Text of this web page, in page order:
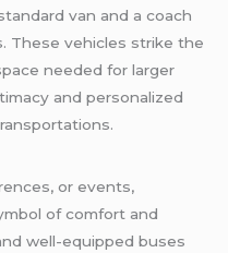
van and a coach
These vehicles strike the
needed for larger
and personalized
or events,
of comfort and
well-equipped buses